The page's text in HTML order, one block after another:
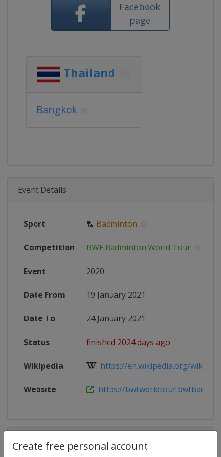
Create free personal account
Facebook
page
Thailand
Bangkok
Event Details
Sport 🏸 Badminton
Competition BWF Badminton World Tour
Event 2020
Date From 19 January 2021
Date To 24 January 2021
Status finished 2024 days ago
Wikipedia https://en.wikipedia.org/wiki/
Website https://
Competition Details